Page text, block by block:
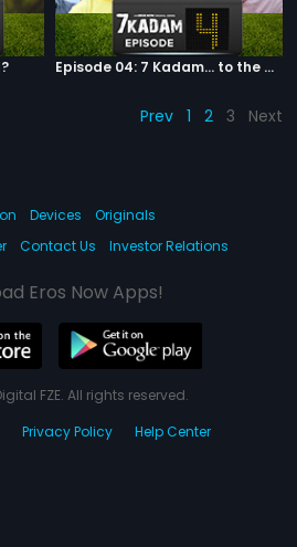
Episode 04: 7 Kadam... to the game of life
Prev 1 2 3 Next
Devices
Originals
Contact Us Investor Relations
Eros Now Apps!
FZE. All rights reserved.
Privacy Policy Help Center